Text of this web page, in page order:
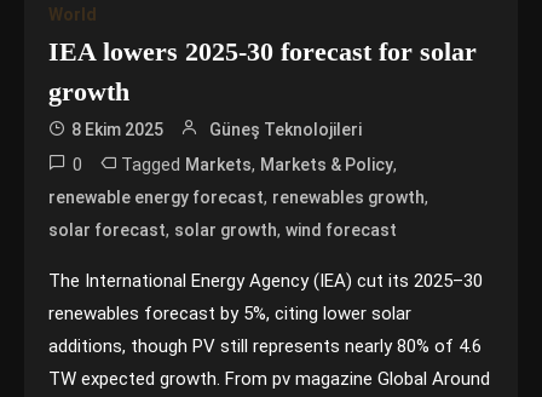
World
IEA lowers 2025-30 forecast for solar
growth
8 Ekim 2025 Güneş Teknolojileri
0 Tagged Markets, Markets & Policy,
renewable energy forecast, renewables growth,
solar forecast, solar growth,wind forecast
The International Energy Agency (IEA) cut its 2025–30
renewables forecast by 5%, citing lower solar
additions, though PV still represents nearly 80% of 4.6
TW expected growth. From pv magazine Global Around